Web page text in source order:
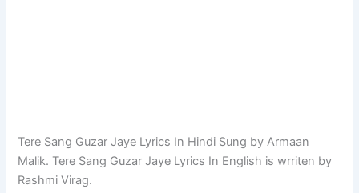
Tere Sang Guzar Jaye Lyrics In Hindi Sung by Armaan
Malik. Tere Sang Guzar Jaye Lyrics In English is wrriten by
Rashmi Virag.